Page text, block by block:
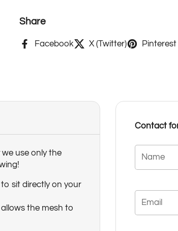
Share
Facebook X (Twitter) Pinterest
use only the
sit directly on your
the mesh to
Contact